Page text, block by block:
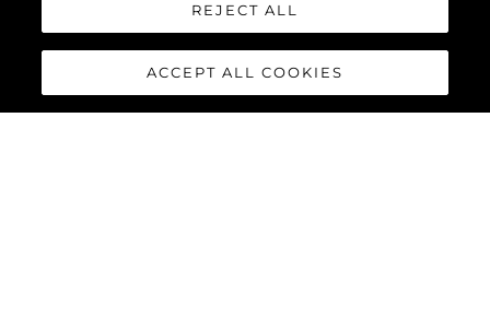
REJECT ALL
ACCEPT ALL COOKIES